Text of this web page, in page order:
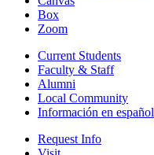
Box
Zoom
Current Students
Faculty & Staff
Alumni
Local Community
Información en español
Request Info